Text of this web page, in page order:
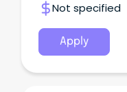
Not specified
Apply